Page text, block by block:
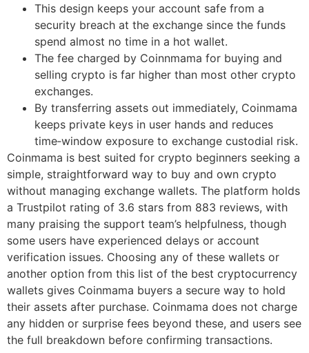
This design keeps your account safe from a
security breach at the exchange since the funds
spend almost no time in a hot wallet.
The fee charged by Coinnmama for buying and
selling crypto is far higher than most other crypto
exchanges.
By transferring assets out immediately, Coinmama
keeps private keys in user hands and reduces
time‑window exposure to exchange custodial risk.
Coinmama is best suited for crypto beginners seeking a
simple, straightforward way to buy and own crypto
without managing exchange wallets. The platform holds
a Trustpilot rating of 3.6 stars from 883 reviews, with
many praising the support team’s helpfulness, though
some users have experienced delays or account
verification issues. Choosing any of these wallets or
another option from this list of the best cryptocurrency
wallets gives Coinmama buyers a secure way to hold
their assets after purchase. Coinmama does not charge
any hidden or surprise fees beyond these, and users see
the full breakdown before confirming transactions.